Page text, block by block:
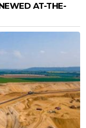
AT-THE-